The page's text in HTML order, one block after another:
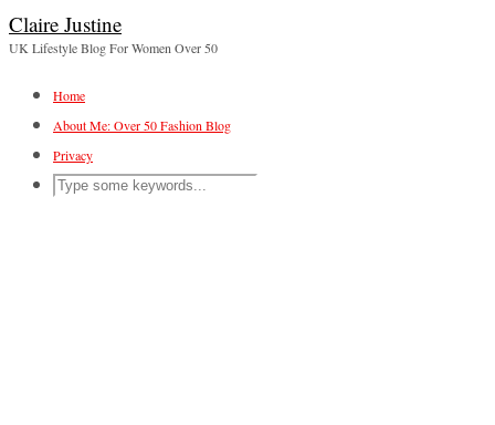
Claire Justine
UK Lifestyle Blog For Women Over 50
Home
About Me: Over 50 Fashion Blog
Privacy